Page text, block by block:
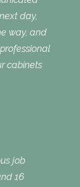
day,
way, and
cabinets
job
16